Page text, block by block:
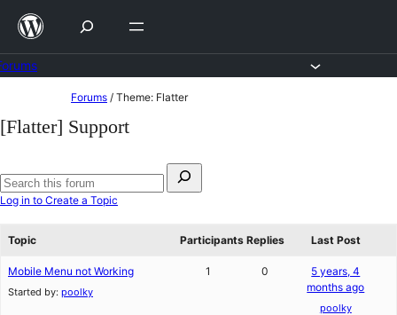
Skip
content
to
Forums / Theme: Flatter
[Flatter] Support
for:
Search
Log in to Create a Topic
Topic Participants Replies Last Post
Mobile Menu not Working
Started by: poolky
1 0
5 years, 4
months ago
poolky